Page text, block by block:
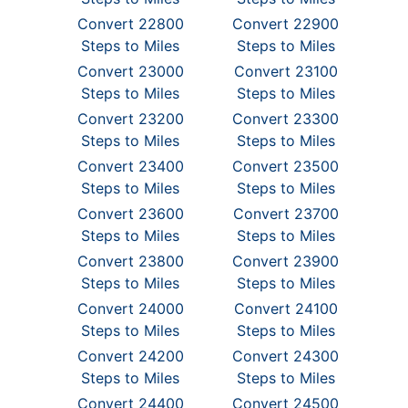
Convert 22800
Steps to Miles
Convert 22900
Steps to Miles
Convert 23000
Steps to Miles
Convert 23100
Steps to Miles
Convert 23200
Steps to Miles
Convert 23300
Steps to Miles
Convert 23400
Steps to Miles
Convert 23500
Steps to Miles
Convert 23600
Steps to Miles
Convert 23700
Steps to Miles
Convert 23800
Steps to Miles
Convert 23900
Steps to Miles
Convert 24000
Steps to Miles
Convert 24100
Steps to Miles
Convert 24200
Steps to Miles
Convert 24300
Steps to Miles
Convert 24400
Convert 24500